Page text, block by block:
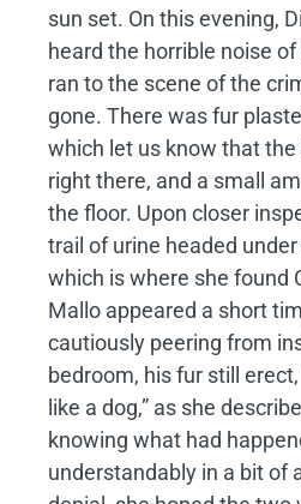
sun set. On this evening,
heard the horrible noise
ran to the scene of the
gone. There was fur
which let us know that
right there, and a small
the floor. Upon closer
trail of urine headed
which is where she found
Mallo appeared a short
cautiously peering from
bedroom, his fur still
like a dog,” as she
knowing what had
understandably in a bit of